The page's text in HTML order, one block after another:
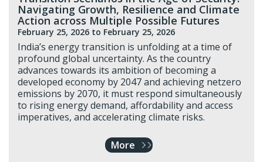
Navigating Growth, Resilience and Climate
Action across Multiple Possible Futures
February 25, 2026 to February 25, 2026
India’s energy transition is unfolding at a time of
profound global uncertainty. As the country
advances towards its ambition of becoming a
developed economy by 2047 and achieving netzero
emissions by 2070, it must respond simultaneously
to rising energy demand, affordability and access
imperatives, and accelerating climate risks.
More